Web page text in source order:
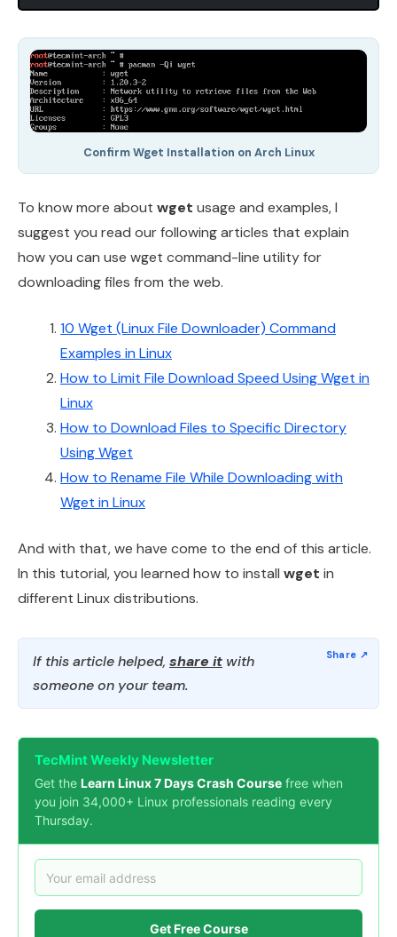
Confirm Wget Installation on Arch Linux
To know more about wget usage and examples, I
suggest you read our following articles that explain
how you can use wget command-line utility for
downloading files from the web.
10 Wget (Linux File Downloader) Command
Examples in Linux
How to Limit File Download Speed Using Wget in
Linux
How to Download Files to Specific Directory
Using Wget
How to Rename File While Downloading with
Wget in Linux
And with that, we have come to the end of this article.
In this tutorial, you learned how to install wget in
different Linux distributions.
If this article helped, share it with
someone on your team.
TecMint Weekly Newsletter
Get the Learn Linux 7 Days Crash Course free when
you join 34,000+ Linux professionals reading every
Thursday.
Get Free Course